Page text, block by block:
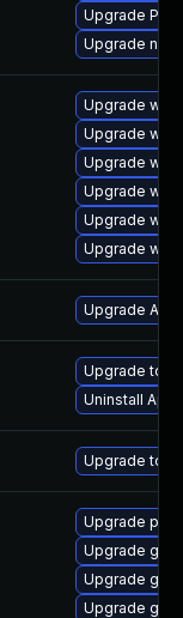
Upgrade
Upgrade
Upgrade
Upgrade
Upgrade
Upgrade
Upgrade
Upgrade
Upgrade
Upgrade to
Uninstall
Upgrade to
Upgrade
Upgrade
Upgrade
Upgrade